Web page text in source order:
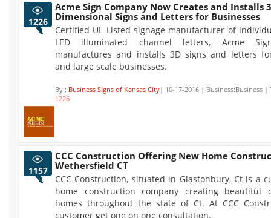
1226
Acme Sign Company Now Creates and Installs
Dimensional Signs and Letters for Businesses
Certified UL Listed signage manufacturer of
LED illuminated channel letters, Acme
manufactures and installs 3D signs and letters
and large scale businesses.
By : Business Signs of Kansas City| 10-17-2016 | Business:Business |
1226
1157
CCC Construction Offering New Home
Wethersfield CT
CCC Construction, situated in Glastonbury, Ct is a
home construction company creating beautiful
homes throughout the state of Ct. At CCC
customer get one on one consultation.